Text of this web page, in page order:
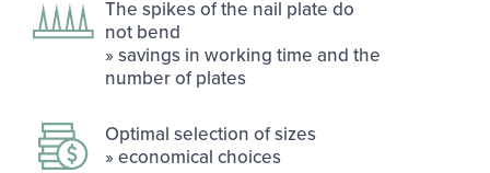
The spikes of the nail plate do
not bend
» sav­ings in work­ing time and the
num­ber of plates
Op­timal se­lec­tion of sizes
» eco­nom­ical choices